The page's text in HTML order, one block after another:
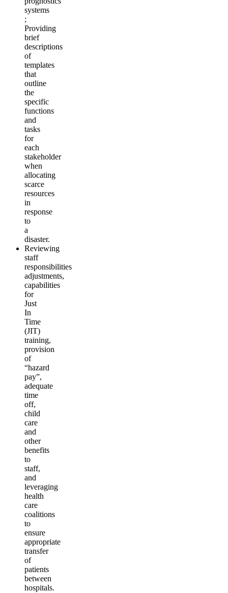
systems
;
Providing
brief
descriptions
of
templates
that
outline
the
specific
functions
and
tasks
for
each
stakeholder
when
allocating
scarce
resources
in
response
to
a
disaster.
Reviewing
staff
responsibilities
adjustments,
capabilities
for
Just
In
Time
(JIT)
training,
provision
of
“hazard
pay”,
adequate
time
off,
child
care
and
other
benefits
to
staff,
and
leveraging
health
care
coalitions
to
ensure
appropriate
transfer
of
patients
between
hospitals.